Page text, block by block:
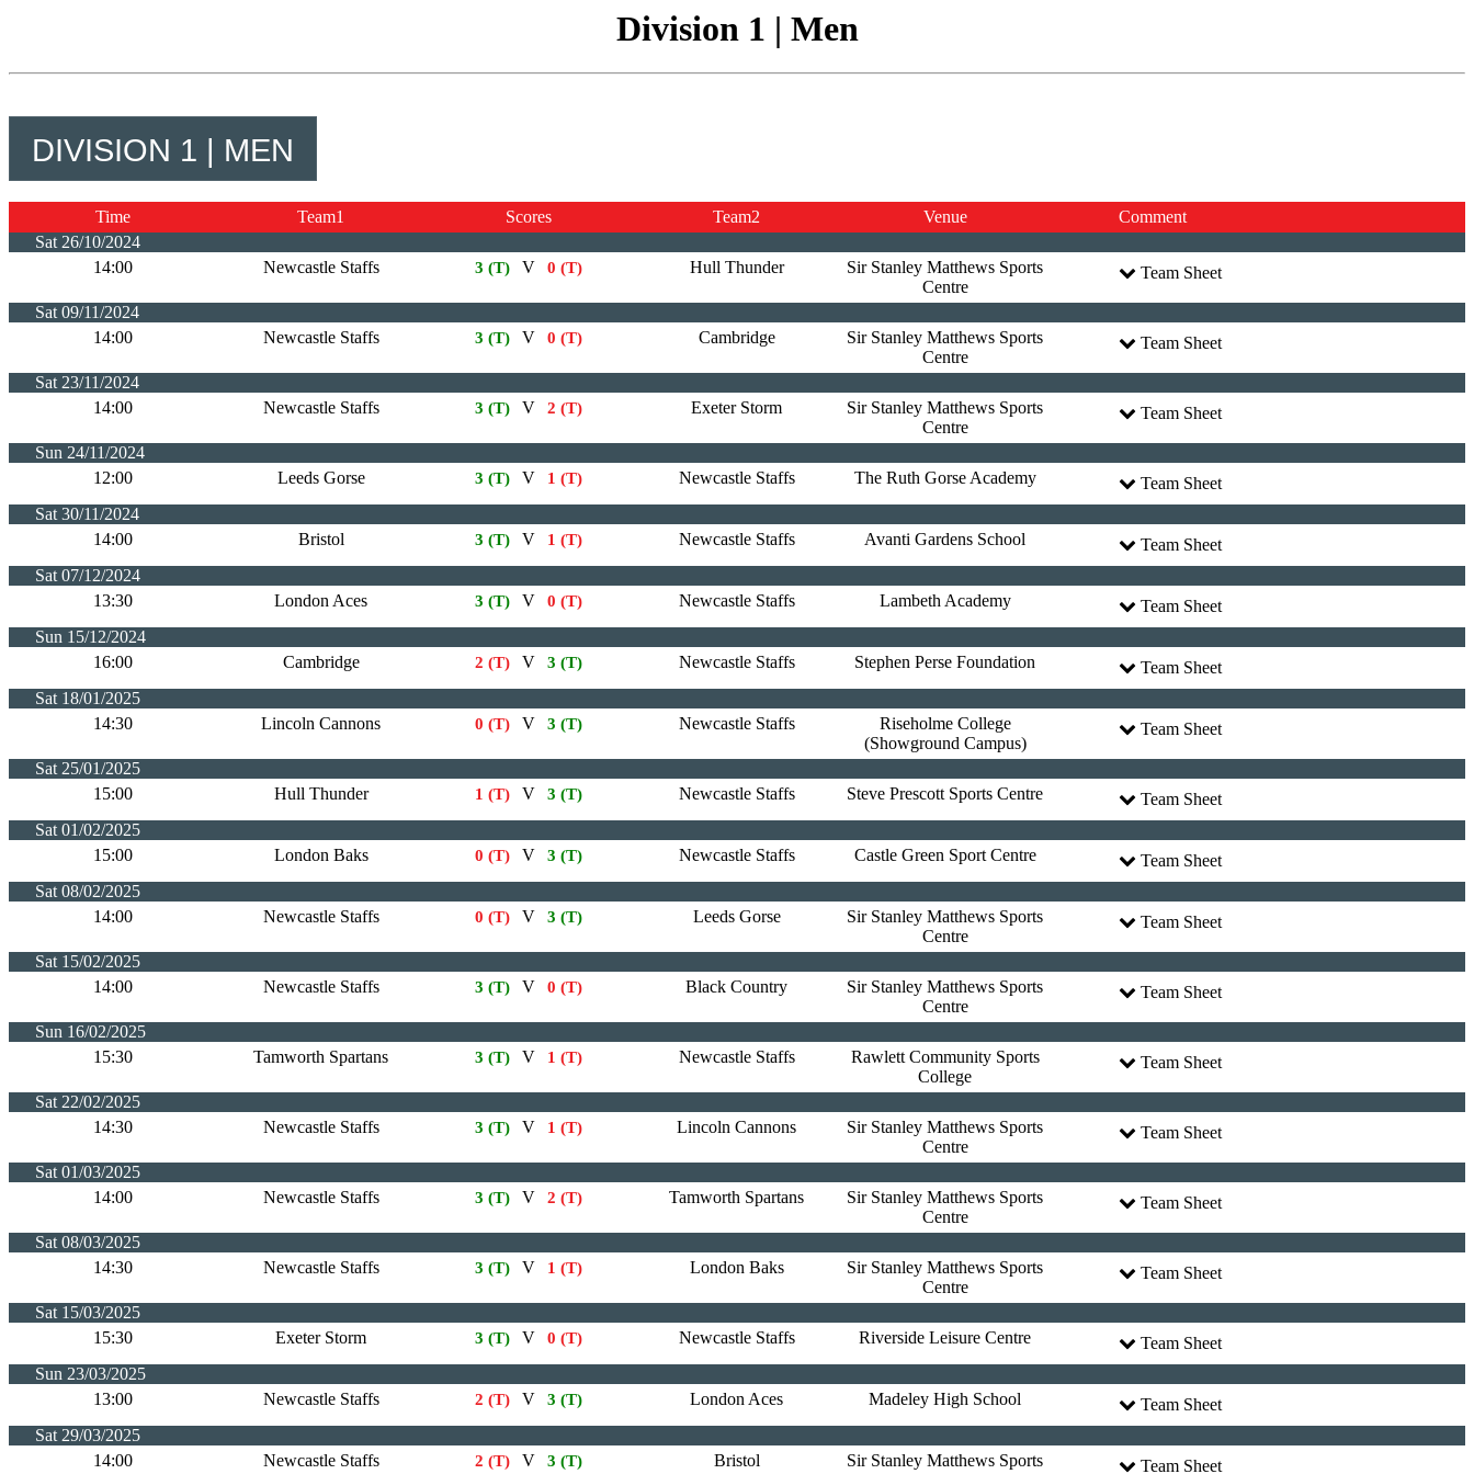
Division 1 | Men
DIVISION 1 | MEN
Time Team1 Scores Team2 Venue
Comment
Sat 26/10/2024
14:00
Newcastle Staffs 3 (T) V 0 (T) Hull Thunder
Sir Stanley Matthews Sports
Centre
Team Sheet
Sat 09/11/2024
14:00
Newcastle Staffs 3 (T) V 0 (T) Cambridge
Sir Stanley Matthews Sports
Centre
Team Sheet
Sat 23/11/2024
14:00
Newcastle Staffs 3 (T) V 2 (T) Exeter Storm
Sir Stanley Matthews Sports
Centre
Team Sheet
Sun 24/11/2024
12:00
Leeds Gorse 3 (T) V 1 (T) Newcastle Staffs The Ruth Gorse Academy
Team Sheet
Sat 30/11/2024
14:00
Bristol 3 (T) V 1 (T) Newcastle Staffs Avanti Gardens School
Team Sheet
Sat 07/12/2024
13:30
London Aces 3 (T) V 0 (T) Newcastle Staffs Lambeth Academy
Team Sheet
Sun 15/12/2024
16:00
Cambridge 2 (T) V 3 (T) Newcastle Staffs Stephen Perse Foundation
Team Sheet
Sat 18/01/2025
14:30
Lincoln Cannons 0 (T) V 3 (T) Newcastle Staffs
Riseholme College
(Showground Campus)
Team Sheet
Sat 25/01/2025
15:00
Hull Thunder 1 (T) V 3 (T) Newcastle Staffs Steve Prescott Sports Centre
Team Sheet
Sat 01/02/2025
15:00
London Baks 0 (T) V 3 (T) Newcastle Staffs Castle Green Sport Centre
Team Sheet
Sat 08/02/2025
14:00
Newcastle Staffs 0 (T) V 3 (T) Leeds Gorse
Sir Stanley Matthews Sports
Centre
Team Sheet
Sat 15/02/2025
14:00
Newcastle Staffs 3 (T) V 0 (T) Black Country
Sir Stanley Matthews Sports
Centre
Team Sheet
Sun 16/02/2025
15:30
Tamworth Spartans 3 (T) V 1 (T) Newcastle Staffs
Rawlett Community Sports
College
Team Sheet
Sat 22/02/2025
14:30
Newcastle Staffs 3 (T) V 1 (T) Lincoln Cannons
Sir Stanley Matthews Sports
Centre
Team Sheet
Sat 01/03/2025
14:00
Newcastle Staffs 3 (T) V 2 (T) Tamworth Spartans
Sir Stanley Matthews Sports
Centre
Team Sheet
Sat 08/03/2025
14:30
Newcastle Staffs 3 (T) V 1 (T) London Baks
Sir Stanley Matthews Sports
Centre
Team Sheet
Sat 15/03/2025
15:30
Exeter Storm 3 (T) V 0 (T) Newcastle Staffs Riverside Leisure Centre
Team Sheet
Sun 23/03/2025
13:00
Newcastle Staffs 2 (T) V 3 (T) London Aces Madeley High School
Team Sheet
Sat 29/03/2025
14:00
Newcastle Staffs 2 (T) V 3 (T) Bristol
Sir Stanley Matthews Sports
Team Sheet